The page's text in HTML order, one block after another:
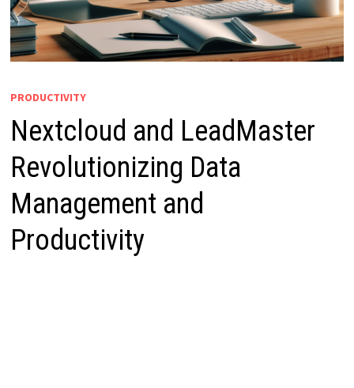
PRODUCTIVITY
Nextcloud and LeadMaster
Revolutionizing Data
Management and
Productivity